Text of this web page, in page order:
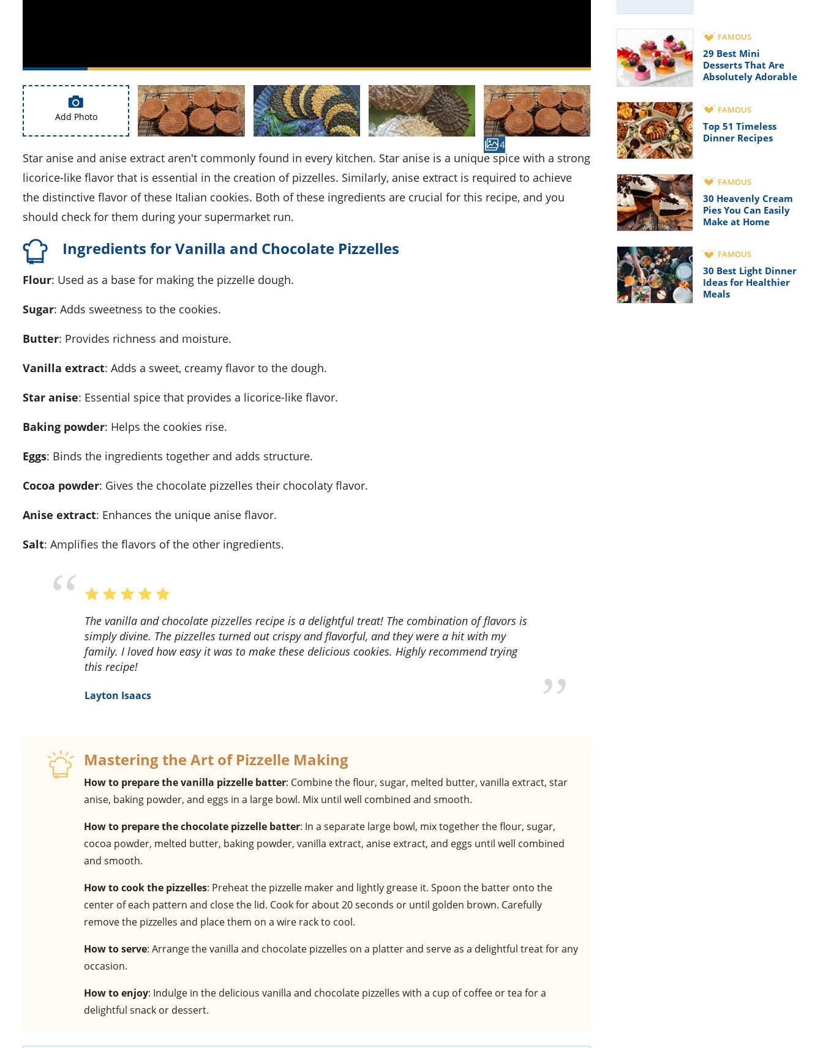
Add Photo
4
Star anise and anise extract aren't commonly found in every kitchen. Star anise is a unique spice with a strong
licorice-like flavor that is essential in the creation of pizzelles. Similarly, anise extract is required to achieve
the distinctive flavor of these Italian cookies. Both of these ingredients are crucial for this recipe, and you
should check for them during your supermarket run.
Ingredients for Vanilla and Chocolate Pizzelles
Flour: Used as a base for making the pizzelle dough.
Sugar: Adds sweetness to the cookies.
Butter: Provides richness and moisture.
Vanilla extract: Adds a sweet, creamy flavor to the dough.
Star anise: Essential spice that provides a licorice-like flavor.
Baking powder: Helps the cookies rise.
Eggs: Binds the ingredients together and adds structure.
Cocoa powder: Gives the chocolate pizzelles their chocolaty flavor.
Anise extract: Enhances the unique anise flavor.
Salt: Amplifies the flavors of the other ingredients.
The vanilla and chocolate pizzelles recipe is a delightful treat! The combination of flavors is
simply divine. The pizzelles turned out crispy and flavorful, and they were a hit with my
family. I loved how easy it was to make these delicious cookies. Highly recommend trying
this recipe!
Layton Isaacs
Mastering the Art of Pizzelle Making
How to prepare the vanilla pizzelle batter: Combine the flour, sugar, melted butter, vanilla extract, star
anise, baking powder, and eggs in a large bowl. Mix until well combined and smooth.
How to prepare the chocolate pizzelle batter: In a separate large bowl, mix together the flour, sugar,
cocoa powder, melted butter, baking powder, vanilla extract, anise extract, and eggs until well combined
and smooth.
How to cook the pizzelles: Preheat the pizzelle maker and lightly grease it. Spoon the batter onto the
center of each pattern and close the lid. Cook for about 20 seconds or until golden brown. Carefully
remove the pizzelles and place them on a wire rack to cool.
How to serve: Arrange the vanilla and chocolate pizzelles on a platter and serve as a delightful treat for any
occasion.
How to enjoy: Indulge in the delicious vanilla and chocolate pizzelles with a cup of coffee or tea for a
delightful snack or dessert.
FAMOUS
29 Best Mini
Desserts That Are
Absolutely Adorable
FAMOUS
Top 51 Timeless
Dinner Recipes
FAMOUS
30 Heavenly Cream
Pies You Can Easily
Make at Home
FAMOUS
30 Best Light Dinner
Ideas for Healthier
Meals